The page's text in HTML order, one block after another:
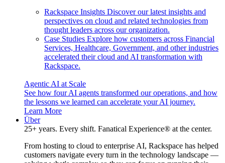
Rackspace Insights Discover our latest insights and
perspectives on cloud and related technologies from
thought leaders across our organization.
Case Studies Explore how customers across Financial
Services, Healthcare, Government, and other industries
accelerated their cloud and AI transformation with
Rackspace.
Agentic AI at Scale
See how four AI agents transformed our operations, and how
the lessons we learned can accelerate your AI journey.
Learn More
Über
25+ years. Every shift. Fanatical Experience® at the center.
From hosting to cloud to enterprise AI, Rackspace has helped
customers navigate every turn in the technology landscape —